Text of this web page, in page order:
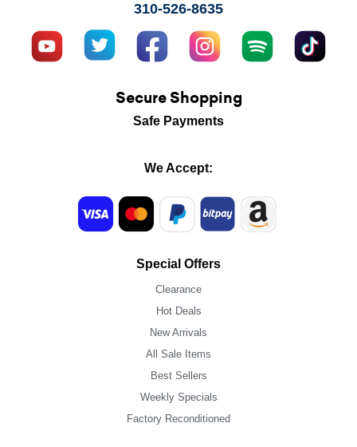
310-526-8635
Secure Shopping
Safe Payments
We Accept:
Special Offers
Clearance
Hot Deals
New Arrivals
All Sale Items
Best Sellers
Weekly Specials
Factory Reconditioned